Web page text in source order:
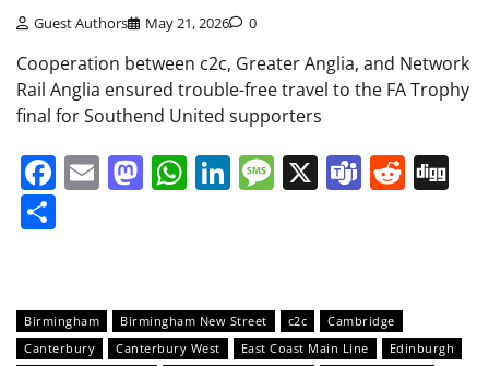
Guest Authors May 21, 2026 0
Cooperation between c2c, Greater Anglia, and Network
Rail Anglia ensured trouble-free travel to the FA Trophy
final for Southend United supporters
Facebook
EmailMastodon
WhatsApp
LinkedIn
Message
X Teams
Birmingham Birmingham New Street c2c
Cambridge
Canterbury
Canterbury West East Coast Main Line
Edinburgh